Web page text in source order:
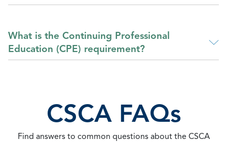
What is the Continuing Professional
Education (CPE) requirement?
CSCA FAQs
Find answers to common questions about the CSCA